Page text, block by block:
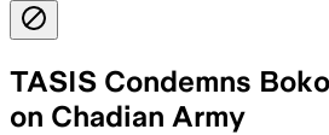
TASIS Condemns
on Chadian Army